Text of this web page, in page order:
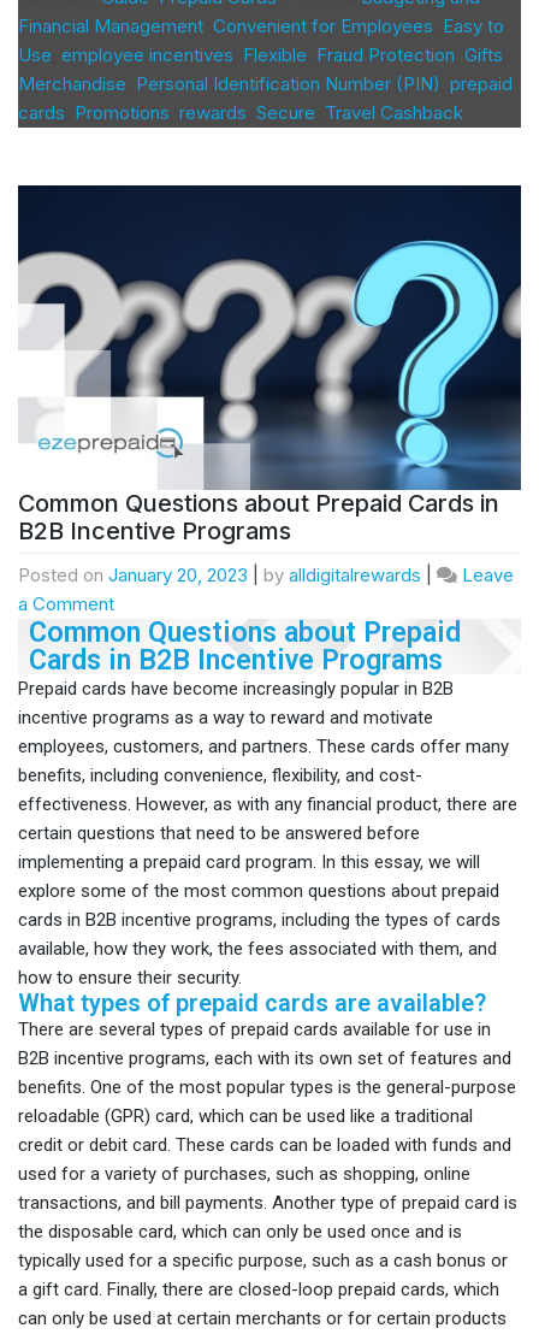
Financial Management Convenient for Employees Easy to
Use employee incentives Flexible Fraud Protection Gifts
Merchandise Personal Identification Number (PIN) prepaid
cards Promotions rewards Secure Travel Cashback
Common Questions about Prepaid Cards in
B2B Incentive Programs
Posted on January 20, 2023 by alldigitalrewards
Leave
a Comment
Common Questions about Prepaid
Cards in B2B Incentive Programs
Prepaid cards have become increasingly popular in B2B
incentive programs as a way to reward and motivate
employees, customers, and partners. These cards offer many
benefits, including convenience, flexibility, and cost-
effectiveness. However, as with any financial product, there are
certain questions that need to be answered before
implementing a prepaid card program. In this essay, we will
explore some of the most common questions about prepaid
cards in B2B incentive programs, including the types of cards
available, how they work, the fees associated with them, and
how to ensure their security.
What types of prepaid cards are available?
There are several types of prepaid cards available for use in
B2B incentive programs, each with its own set of features and
benefits. One of the most popular types is the general-purpose
reloadable (GPR) card, which can be used like a traditional
credit or debit card. These cards can be loaded with funds and
used for a variety of purchases, such as shopping, online
transactions, and bill payments. Another type of prepaid card is
the disposable card, which can only be used once and is
typically used for a specific purpose, such as a cash bonus or
a gift card. Finally, there are closed-loop prepaid cards, which
can only be used at certain merchants or for certain products